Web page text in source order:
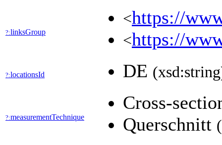
?:linksGroup
<https://
<https://
?:locationsId DE
?:measurementTechnique
Cross-
Querschnitt